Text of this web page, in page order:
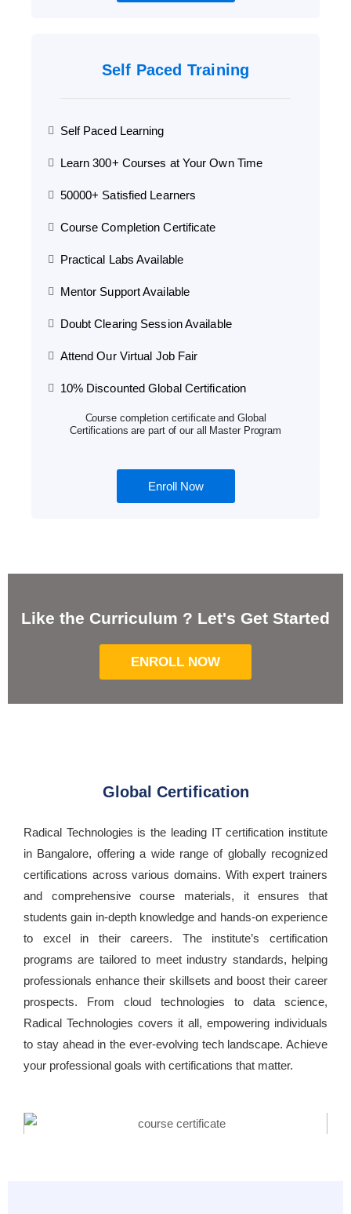
Self Paced Training
Self Paced Learning
Learn 300+ Courses at Your Own Time
50000+ Satisfied Learners
Course Completion Certificate
Practical Labs Available
Mentor Support Available
Doubt Clearing Session Available
Attend Our Virtual Job Fair
10% Discounted Global Certification
Course completion certificate and Global
Certifications are part of our all Master Program
Enroll Now
Like the Curriculum ? Let's Get Started
ENROLL NOW
Global Certification
Radical Technologies is the leading IT certification institute
in Bangalore, offering a wide range of globally recognized
certifications across various domains. With expert trainers
and comprehensive course materials, it ensures that
students gain in-depth knowledge and hands-on experience
to excel in their careers. The institute’s certification
programs are tailored to meet industry standards, helping
professionals enhance their skillsets and boost their career
prospects. From cloud technologies to data science,
Radical Technologies covers it all, empowering individuals
to stay ahead in the ever-evolving tech landscape. Achieve
your professional goals with certifications that matter.